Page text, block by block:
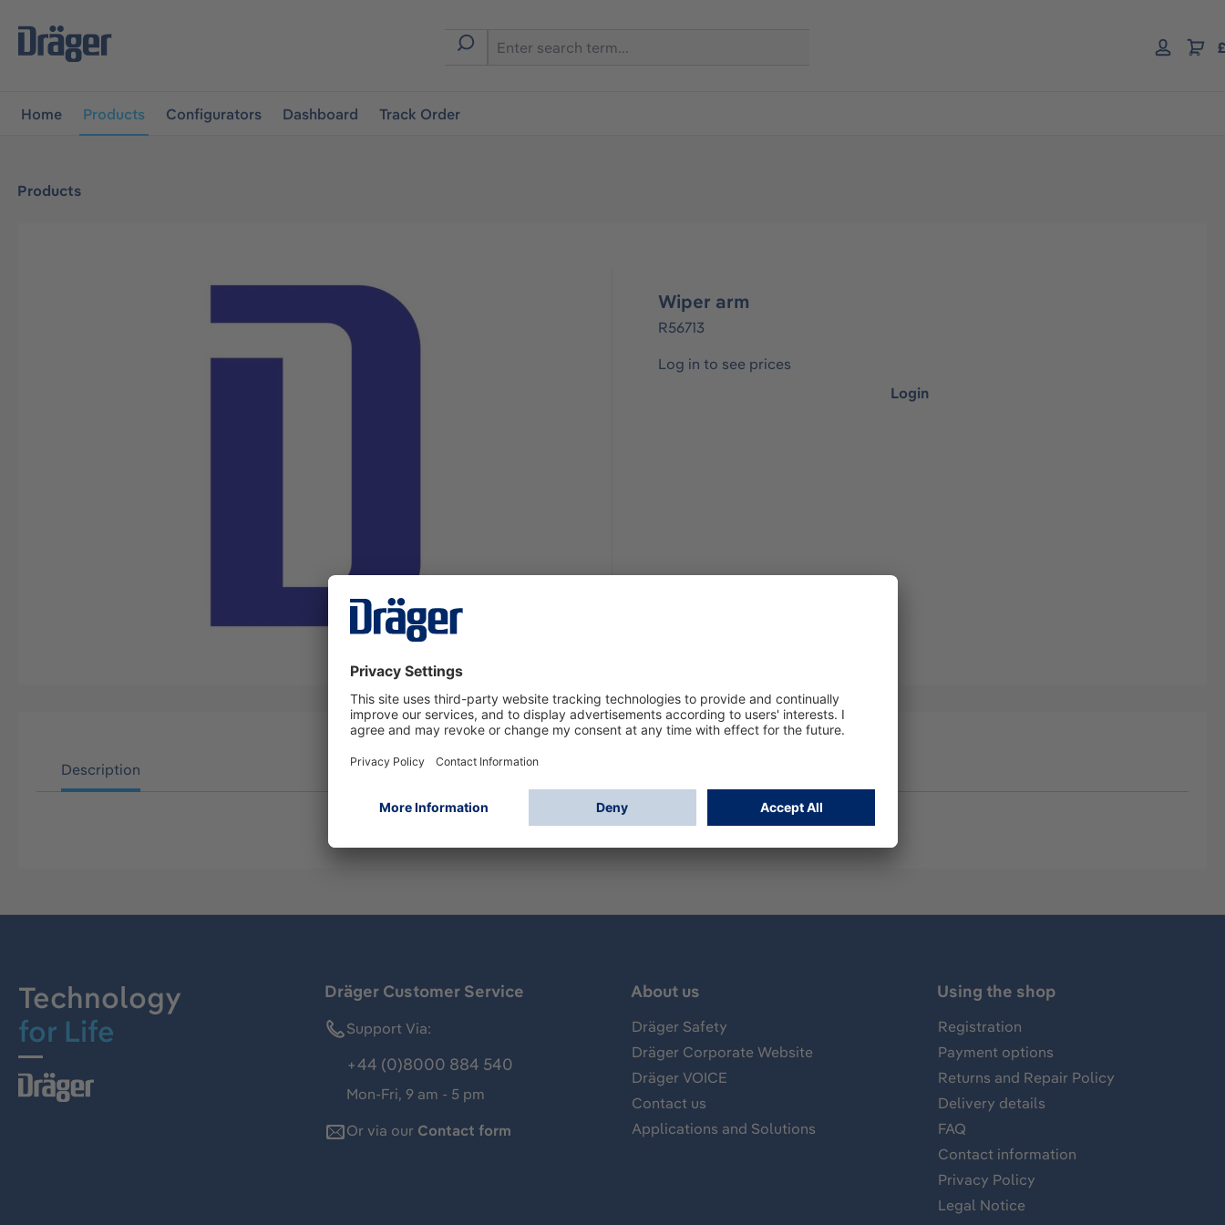
navigation
Home Products Configurators Dashboard Track Order
Products
Wiper arm
R56713
Log in to see prices
Login
Description
Technology
for Life
Dräger Customer Service
Support Via:
+44 (0)8000 884 540
Mon-Fri, 9 am - 5 pm
Or via our Contact form
About us
Dräger Safety
Dräger Corporate Website
Dräger VOICE
Contact us
Applications and Solutions
Using the shop
Registration
Payment options
Returns and Repair Policy
Delivery details
FAQ
Contact information
Privacy Policy
Legal Notice